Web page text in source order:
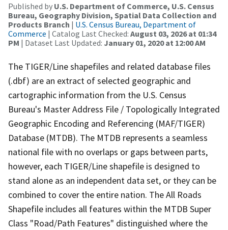
Published by U.S. Department of Commerce, U.S. Census
Bureau, Geography Division, Spatial Data Collection and
Products Branch | U.S. Census Bureau, Department of
Commerce | Catalog Last Checked: August 03, 2026 at 01:34
PM | Dataset Last Updated: January 01, 2020 at 12:00 AM
The TIGER/Line shapefiles and related database files
(.dbf) are an extract of selected geographic and
cartographic information from the U.S. Census
Bureau's Master Address File / Topologically Integrated
Geographic Encoding and Referencing (MAF/TIGER)
Database (MTDB). The MTDB represents a seamless
national file with no overlaps or gaps between parts,
however, each TIGER/Line shapefile is designed to
stand alone as an independent data set, or they can be
combined to cover the entire nation. The All Roads
Shapefile includes all features within the MTDB Super
Class "Road/Path Features" distinguished where the